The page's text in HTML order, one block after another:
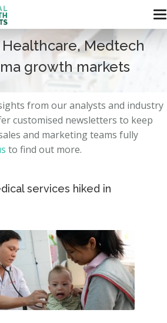
Medtech
growth markets
from our analysts and industry
customised newsletters to keep
and marketing teams fully
to find out more.
services hiked in